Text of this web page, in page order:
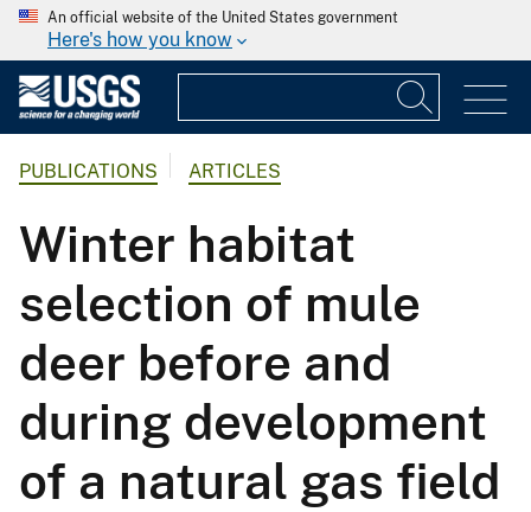
An official website of the United States government
Here's how you know
PUBLICATIONS ARTICLES
Winter habitat
selection of mule
deer before and
during development
of a natural gas field